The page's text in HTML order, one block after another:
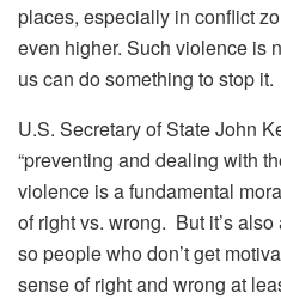
places, especially in conflict
even higher. Such violence
us can do something to stop it.
U.S. Secretary of State John
“preventing and dealing with
violence is a fundamental
of right vs. wrong. But it’s
so people who don’t get
sense of right and wrong at